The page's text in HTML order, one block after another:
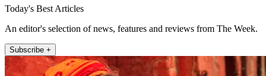
Today's Best Articles
An editor's selection of news, features and reviews from The Week.
Subscribe +